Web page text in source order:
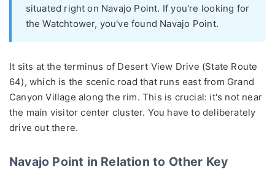
situated right on Navajo Point. If you're looking for
the Watchtower, you've found Navajo Point.
It sits at the terminus of Desert View Drive (State Route
64), which is the scenic road that runs east from Grand
Canyon Village along the rim. This is crucial: it's not near
the main visitor center cluster. You have to deliberately
drive out there.
Navajo Point in Relation to Other Key